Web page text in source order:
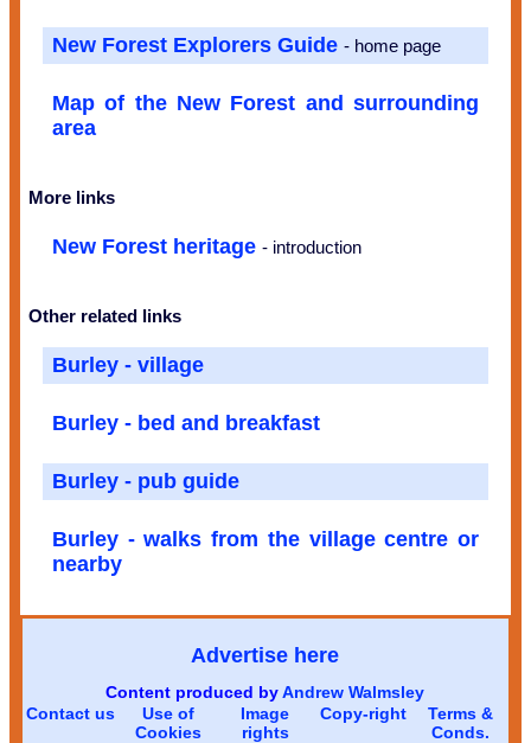
New Forest Explorers Guide - home page
Map of the New Forest and surrounding
area
More links
New Forest heritage - introduction
Other related links
Burley - village
Burley - bed and breakfast
Burley - pub guide
Burley - walks from the village centre or
nearby
Advertise here
Content produced byAndrew Walmsley
Contact us
Use of
Cookies
Image
rights
Copy-right
Terms &
Conds.